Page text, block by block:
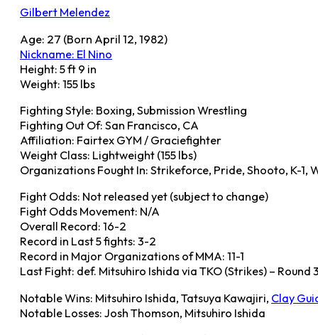
Gilbert Melendez
Age: 27 (Born April 12, 1982)
Nickname: El Nino
Height: 5 ft 9 in
Weight: 155 lbs
Fighting Style: Boxing, Submission Wrestling
Fighting Out Of: San Francisco, CA
Affiliation: Fairtex GYM / Graciefighter
Weight Class: Lightweight (155 lbs)
Organizations Fought In: Strikeforce, Pride, Shooto, K-1,
Fight Odds: Not released yet (subject to change)
Fight Odds Movement: N/A
Overall Record: 16-2
Record in Last 5 fights: 3-2
Record in Major Organizations of MMA: 11-1
Last Fight: def. Mitsuhiro Ishida via TKO (Strikes) –
Notable Wins: Mitsuhiro Ishida, Tatsuya Kawajiri, Clay
Notable Losses: Josh Thomson, Mitsuhiro Ishida